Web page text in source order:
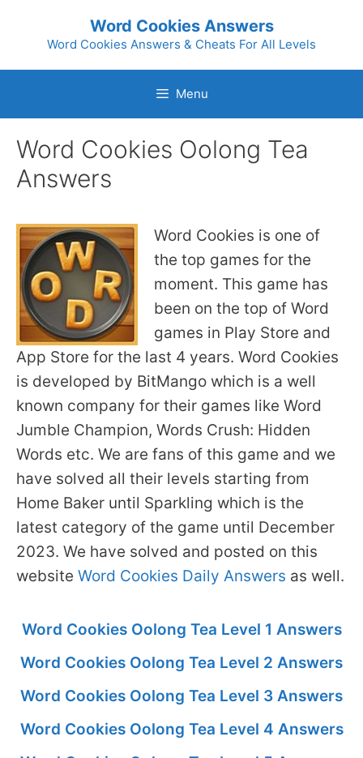
Word Cookies Answers
Word Cookies Answers & Cheats For All Levels
Menu
Word Cookies Oolong Tea
Answers
Word Cookies is one of
the top games for the
moment. This game has
been on the top of Word
games in Play Store and
App Store for the last 4 years. Word Cookies
is developed by BitMango which is a well
known company for their games like Word
Jumble Champion, Words Crush: Hidden
Words etc. We are fans of this game and we
have solved all their levels starting from
Home Baker until Sparkling which is the
latest category of the game until December
2023. We have solved and posted on this
website Word Cookies Daily Answers as well.
Word Cookies Oolong Tea Level 1 Answers
Word Cookies Oolong Tea Level 2 Answers
Word Cookies Oolong Tea Level 3 Answers
Word Cookies Oolong Tea Level 4 Answers